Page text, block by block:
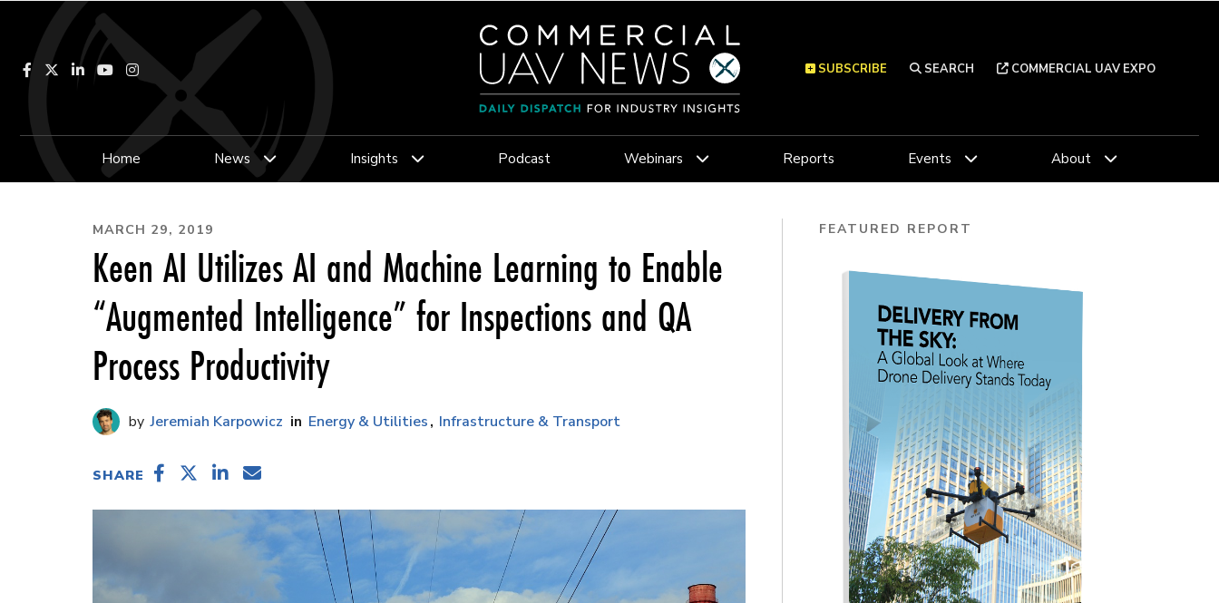
Facebook LinkedInYouTubeInstagram SEARCH COMMERCIAL UAV EXPO
SUBSCRIBE
Home News Insights Podcast Webinars Reports Events About
MARCH 29, 2019
Keen AI Utilizes AI and Machine Learning to Enable
“Augmented Intelligence” for Inspections and QA
Process Productivity
Jeremiah Karpowicz Energy & Utilities Infrastructure & Transport
SHARE
FEATURED REPORT